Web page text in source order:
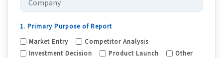
1. Primary Purpose of Report
Market Entry
Competitor Analysis
Investment Decision
Product Launch Other